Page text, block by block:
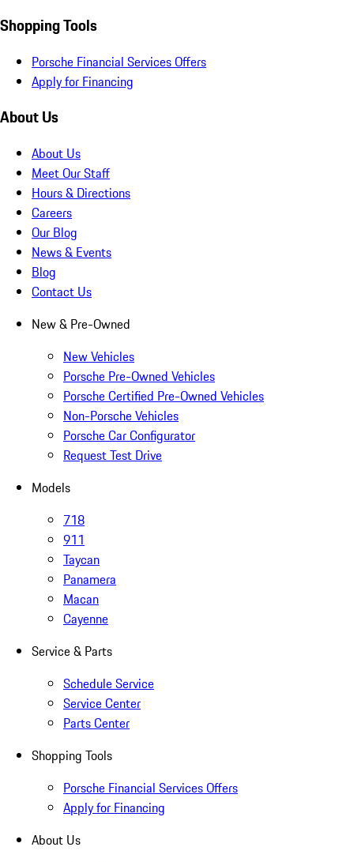
Shopping Tools
Porsche Financial Services Offers
Apply for Financing
About Us
About Us
Meet Our Staff
Hours & Directions
Careers
Our Blog
News & Events
Blog
Contact Us
New & Pre-Owned
New Vehicles
Porsche Pre-Owned Vehicles
Porsche Certified Pre-Owned Vehicles
Non-Porsche Vehicles
Porsche Car Configurator
Request Test Drive
Models
718
911
Taycan
Panamera
Macan
Cayenne
Service & Parts
Schedule Service
Service Center
Parts Center
Shopping Tools
Porsche Financial Services Offers
Apply for Financing
About Us